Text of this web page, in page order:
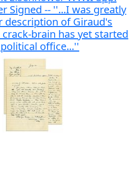
Signed -- ''...I was greatly
description of Giraud's
brain has yet started
office...''